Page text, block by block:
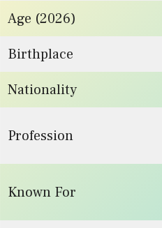
Age (2026)
Birthplace
Nationality
Profession
Known For